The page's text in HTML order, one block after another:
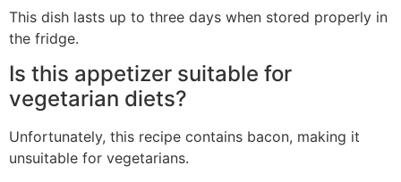
This dish lasts up to three days when stored properly in
the fridge.
Is this appetizer suitable for
vegetarian diets?
Unfortunately, this recipe contains bacon, making it
unsuitable for vegetarians.